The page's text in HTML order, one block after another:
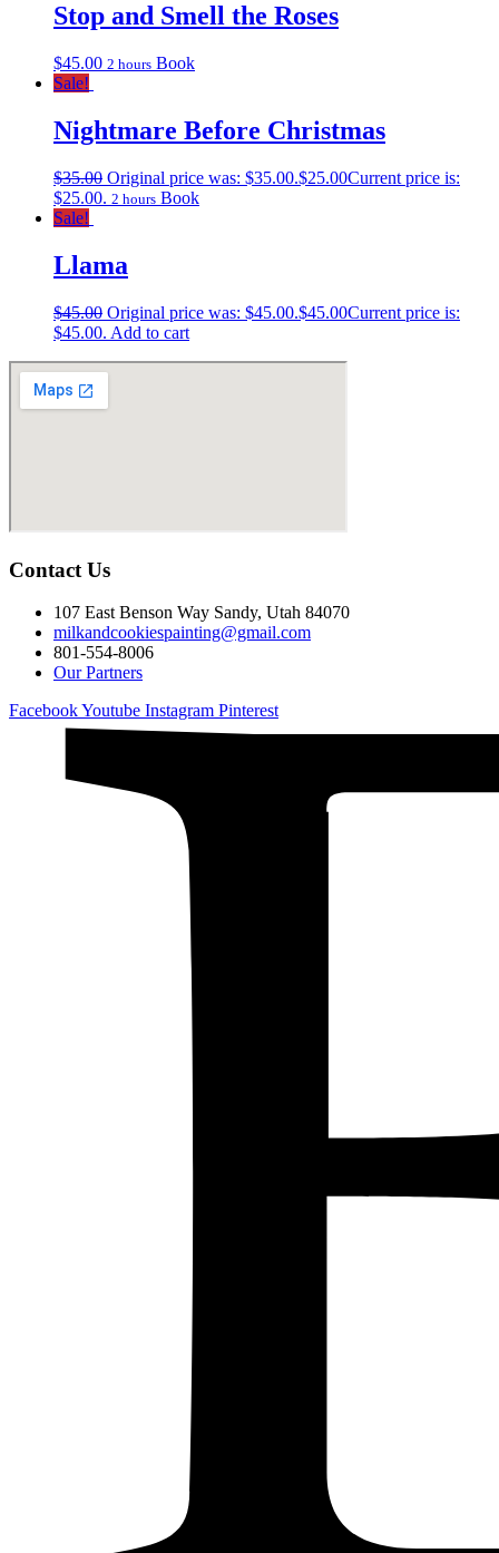
Stop and Smell the Roses
$45.00 2 hours Book
Sale!
Nightmare Before Christmas
$35.00 Original price was: $35.00.$25.00Current price is:
$25.00. 2 hours Book
Sale!
Llama
$45.00 Original price was: $45.00.$45.00Current price is:
$45.00. Add to cart
Contact Us
107 East Benson Way Sandy, Utah 84070
milkandcookiespainting@gmail.com
801-554-8006
Our Partners
FacebookYoutube Instagram Pinterest